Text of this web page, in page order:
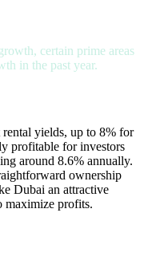
certain prime areas
in the past year.
yields, up to 8% for
profitable for investors
around 8.6% annually.
ownership
Dubai an attractive
maximize profits.